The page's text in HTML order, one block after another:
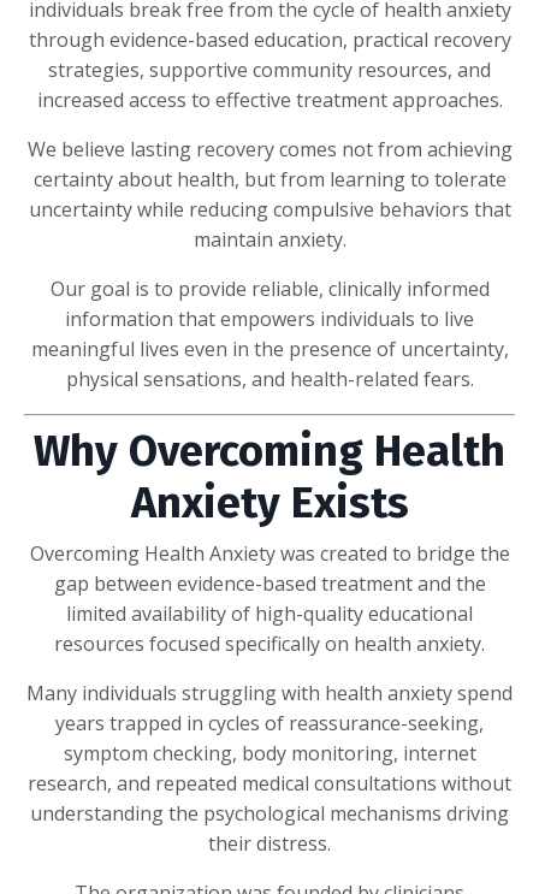
individuals break free from the cycle of health anxiety
through evidence-based education, practical recovery
strategies, supportive community resources, and
increased access to effective treatment approaches.
We believe lasting recovery comes not from achieving
certainty about health, but from learning to tolerate
uncertainty while reducing compulsive behaviors that
maintain anxiety.
Our goal is to provide reliable, clinically informed
information that empowers individuals to live
meaningful lives even in the presence of uncertainty,
physical sensations, and health-related fears.
Why Overcoming Health
Anxiety Exists
Overcoming Health Anxiety was created to bridge the
gap between evidence-based treatment and the
limited availability of high-quality educational
resources focused specifically on health anxiety.
Many individuals struggling with health anxiety spend
years trapped in cycles of reassurance-seeking,
symptom checking, body monitoring, internet
research, and repeated medical consultations without
understanding the psychological mechanisms driving
their distress.